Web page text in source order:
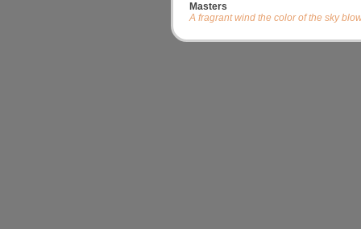
Masters
A fragrant wind the color of the sky